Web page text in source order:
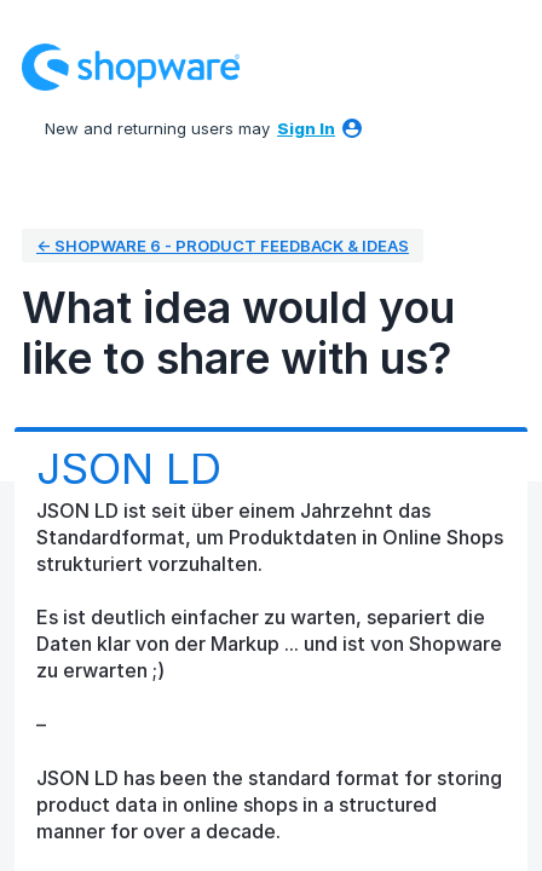
to
content
New and returning users may Sign In
← SHOPWARE 6 - PRODUCT FEEDBACK & IDEAS
What idea would you
like to share with us?
JSON LD
JSON LD ist seit über einem Jahrzehnt das
Standardformat, um Produktdaten in Online Shops
strukturiert vorzuhalten.
Es ist deutlich einfacher zu warten, separiert die
Daten klar von der Markup ... und ist von Shopware
zu erwarten ;)
–
JSON LD has been the standard format for storing
product data in online shops in a structured
manner for over a decade.